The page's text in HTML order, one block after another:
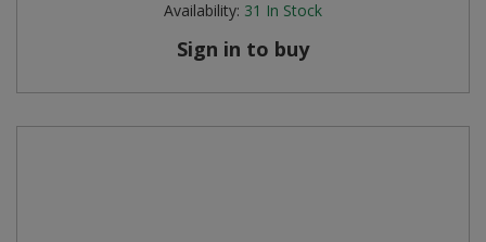
Availability: 31 In Stock
Sign in to buy